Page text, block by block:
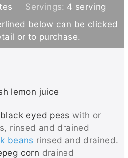
n
Servings: 4 serving
or to purchase.
lemon juice
eyed peas with or
rinsed and drained
beans rinsed and drained.
corn drained